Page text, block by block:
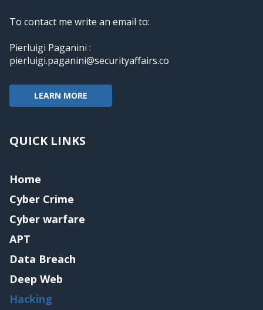
To contact me write an email to:
Pierluigi Paganini :
pierluigi.paganini@securityaffairs.co
LEARN MORE
QUICK LINKS
Home
Cyber Crime
Cyber warfare
APT
Data Breach
Deep Web
Hacking